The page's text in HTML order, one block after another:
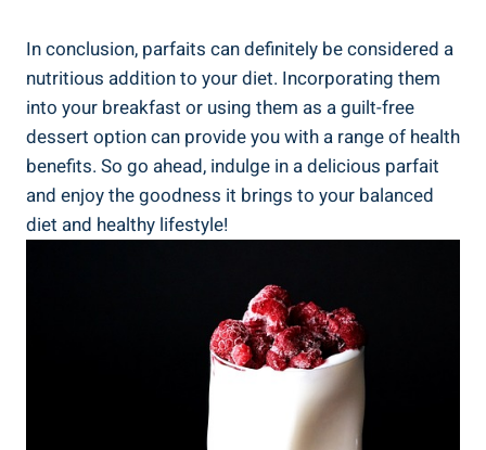
In conclusion, parfaits can definitely be considered a
nutritious addition to your diet. Incorporating them
into your breakfast or using them as a guilt-free
dessert option can provide you with a range of health
benefits. So go ahead, indulge in a delicious parfait
and enjoy the goodness it brings to your balanced
diet and healthy lifestyle!